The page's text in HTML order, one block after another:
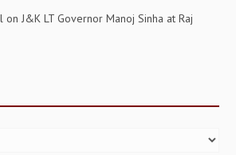
HR)
on J&K LT Governor Manoj Sinha at Raj